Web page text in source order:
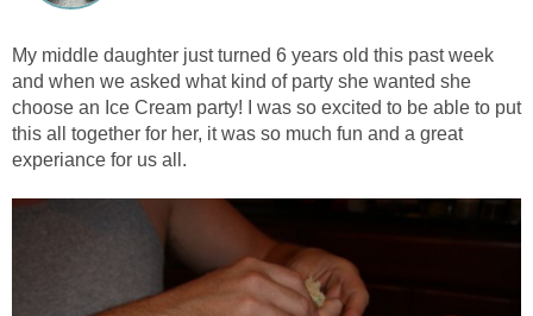
My middle daughter just turned 6 years old this past week
and when we asked what kind of party she wanted she
choose an Ice Cream party! I was so excited to be able to put
this all together for her, it was so much fun and a great
experiance for us all.